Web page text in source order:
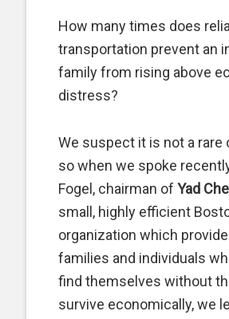
How many times does
transportation prevent an
family from rising above
distress?
We suspect it is not a rare
so when we spoke
Fogel, chairman of Yad
small, highly efficient
organization which
families and individuals
find themselves without
survive economically, we